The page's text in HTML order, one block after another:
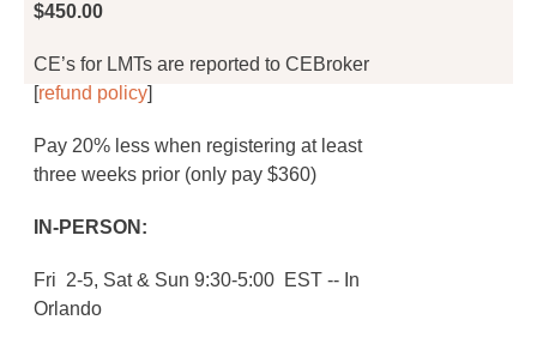
$450.00
CE’s for LMTs are reported to CEBroker
[refund policy]
Pay 20% less when registering at least
three weeks prior (only pay $360)
IN-PERSON:
Fri 2-5, Sat & Sun 9:30-5:00 EST -- In
Orlando